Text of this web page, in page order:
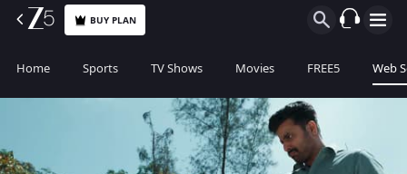
BUY PLAN
Home Sports TV Shows Movies FREE5 Web